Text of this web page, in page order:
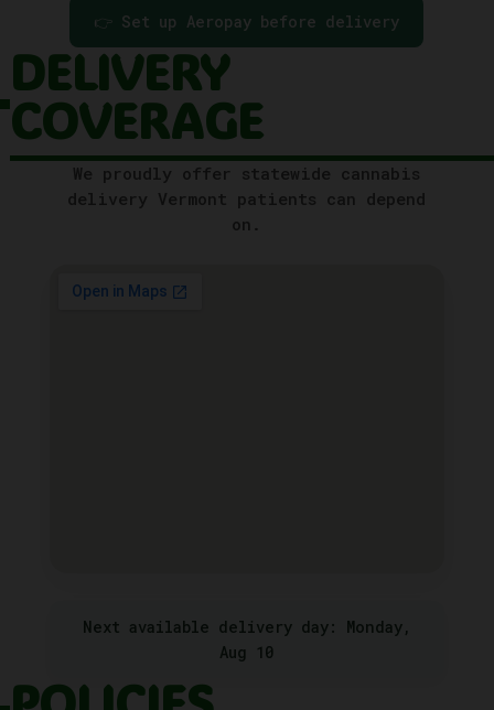
👉 Set up Aeropay before delivery
DELIVERY
COVERAGE
We proudly offer statewide cannabis
delivery Vermont patients can depend
on.
Next available delivery day: Monday,
Aug 10